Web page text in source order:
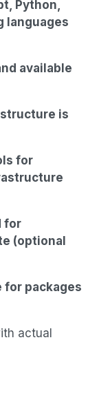
Python,
languages
available
is
for
for
(optional
for packages
actual